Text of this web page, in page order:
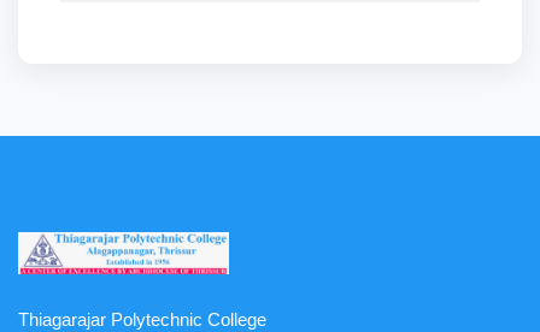
Thiagarajar Polytechnic College